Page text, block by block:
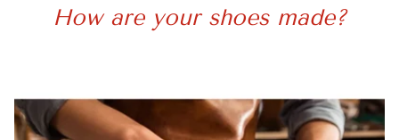
How are your shoes made?